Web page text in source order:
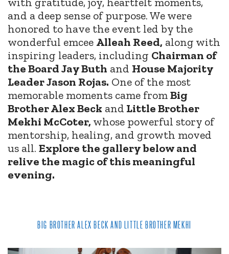
and a deep sense of purpose. We were
honored to have the event led by the
wonderful emcee Alleah Reed, along with
inspiring leaders, including Chairman of
the Board Jay Buth and House Majority
Leader Jason Rojas. One of the most
memorable moments came fromBig
Brother Alex Beck and Little Brother
Mekhi McCoter, whose powerful story of
mentorship, healing, and growth moved
us all. Explore the gallery below and
relive the magic of this meaningful
evening.
BIG BROTHER ALEX BECK AND LITTLE BROTHER MEKHI